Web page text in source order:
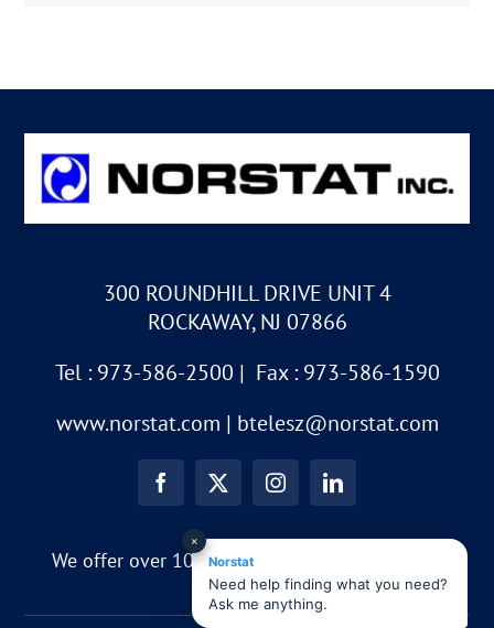
300 ROUNDHILL DRIVE UNIT 4
ROCKAWAY, NJ 07866
Tel : 973-586-2500 | Fax : 973-586-1590
www.norstat.com | btelesz@norstat.com
We offer over 10,000 different part numbers!!
×
Norstat
Need help finding what you need?
Ask me anything.